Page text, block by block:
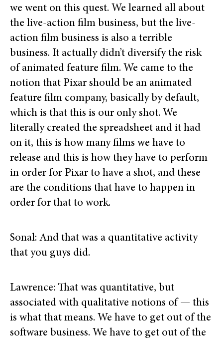
we went on this quest. We learned all about
the live-action film business, but the live-
action film business is also a terrible
business. It actually didn’t diversify the risk
of animated feature film. We came to the
notion that Pixar should be an animated
feature film company, basically by default,
which is that this is our only shot. We
literally created the spreadsheet and it had
on it, this is how many films we have to
release and this is how they have to perform
in order for Pixar to have a shot, and these
are the conditions that have to happen in
order for that to work.
Sonal: And that was a quantitative activity
that you guys did.
Lawrence: That was quantitative, but
associated with qualitative notions of — this
is what that means. We have to get out of the
software business. We have to get out of the